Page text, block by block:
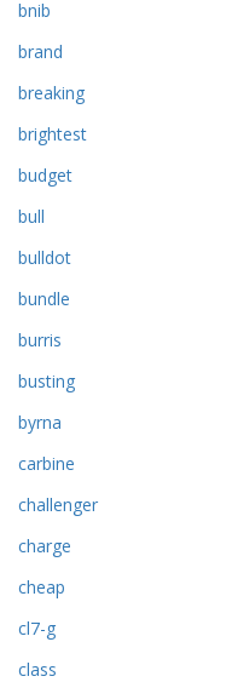
bnib
brand
breaking
brightest
budget
bull
bulldot
bundle
burris
busting
byrna
carbine
challenger
charge
cheap
cl7-g
class